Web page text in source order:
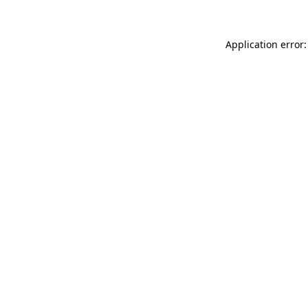
Application